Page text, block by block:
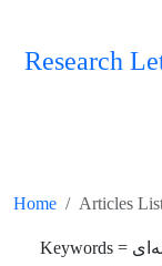
Research
Home Articles
Keywords =